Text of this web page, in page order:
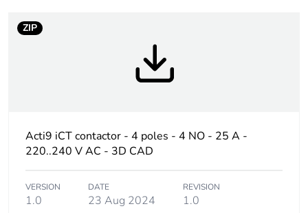
product quantity
0 %
At least in Europe
disposed on European
Union markets following
ZIP
Acti9 iCT contactor - 4 poles - 4 NO - 25 A -
220..240 V AC - 3D CAD
VERSION
1.0
DATE
23 Aug 2024
REVISION
1.0